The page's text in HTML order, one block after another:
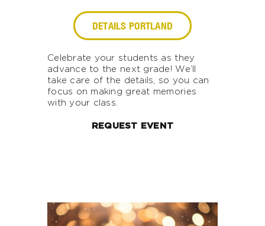
DETAILS PORTLAND
Celebrate your students as they
advance to the next grade! We’ll
take care of the details, so you can
focus on making great memories
with your class.
REQUEST EVENT